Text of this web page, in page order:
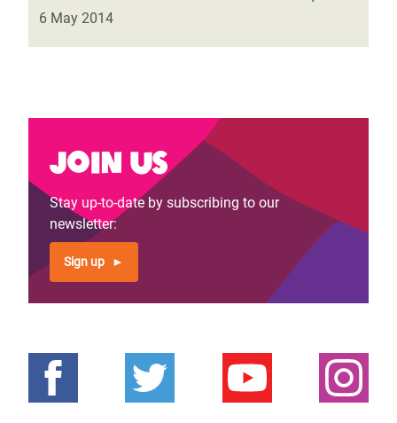
6 May 2014
Join us
Stay up-to-date by subscribing to our
newsletter:
Sign up